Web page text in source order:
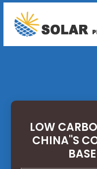
LOW
CHINA''S